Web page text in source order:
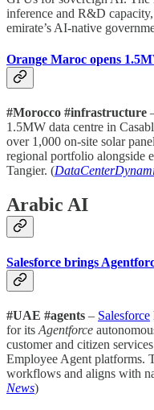
inference and R&D
emirate’s AI-native
Orange Maroc opens
#Morocco #infrastructure
1.5MW data centre in
over 1,000 on-site solar
regional portfolio alongside
Tangier. (
Arabic AI
Salesforce brings
#UAE #agents – Salesforce
for its Agentforce
customer and citizen
Employee Agent platforms.
workflows and aligns with
News)